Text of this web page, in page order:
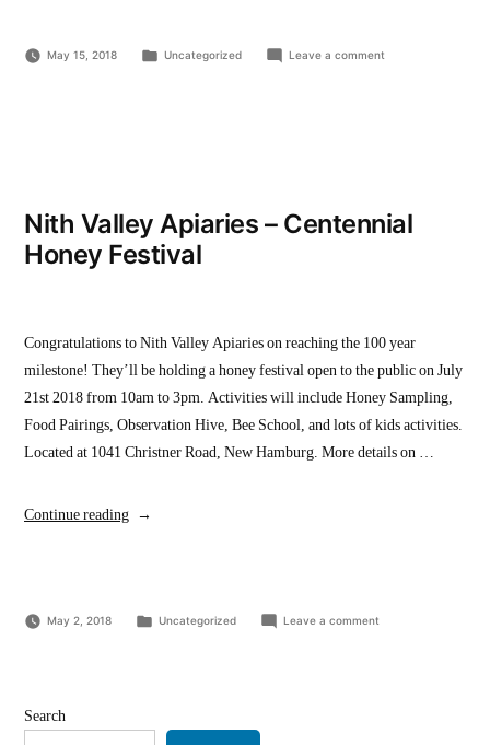
Movie
May 15, 2018
Posted
Uncategorized Leave a commenton
Nith Valley Apiaries – Centennial
Honey Festival
Congratulations to Nith Valley Apiaries on reaching the 100 year
milestone! They’ll be holding a honey festival open to the public on July
21st 2018 from 10am to 3pm. Activities will include Honey Sampling,
Food Pairings, Observation Hive, Bee School, and lots of kids activities.
Located at 1041 Christner Road, New Hamburg. More details on …
Continue reading“Nith
Centennial
May 2, 2018
Posted
Uncategorized Leave a commenton
Search